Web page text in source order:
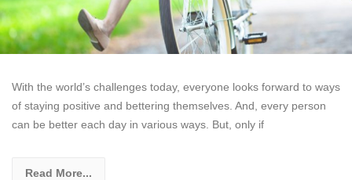
With the world’s challenges today, everyone looks forward to ways
of staying positive and bettering themselves. And, every person
can be better each day in various ways. But, only if
Read More...